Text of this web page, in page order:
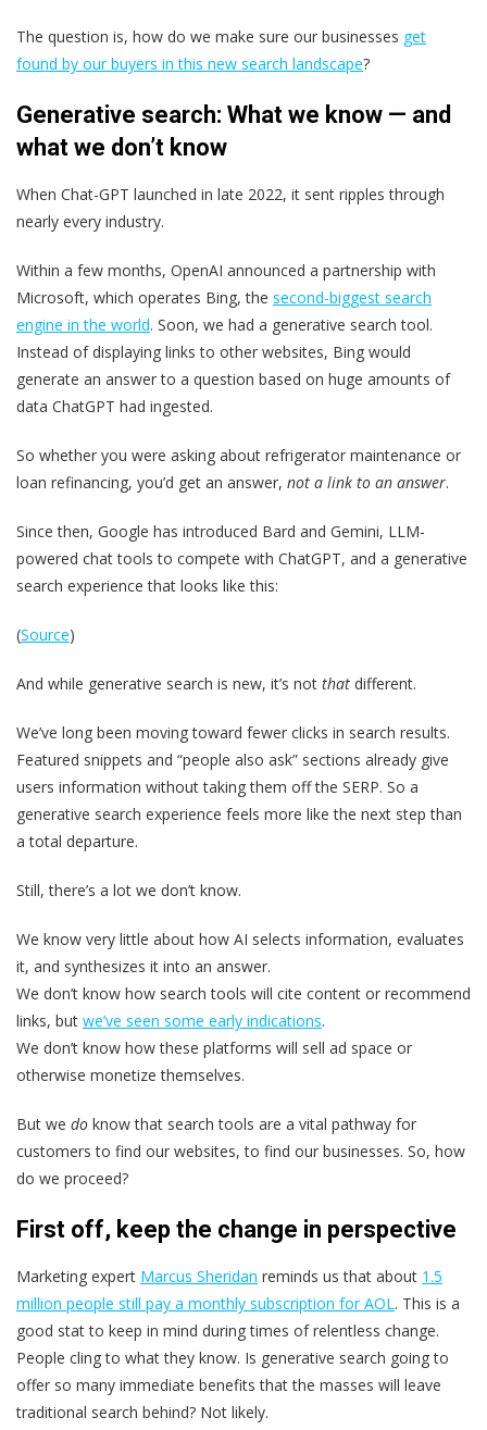
The question is, how do we make sure our businesses get
found by our buyers in this new search landscape?
Generative search: What we know — and
what we don’t know
When Chat-GPT launched in late 2022, it sent ripples through
nearly every industry.
Within a few months, OpenAI announced a partnership with
Microsoft, which operates Bing, the second-biggest search
engine in the world. Soon, we had a generative search tool.
Instead of displaying links to other websites, Bing would
generate an answer to a question based on huge amounts of
data ChatGPT had ingested.
So whether you were asking about refrigerator maintenance or
loan refinancing, you’d get an answer, not a link to an answer.
Since then, Google has introduced Bard and Gemini, LLM-
powered chat tools to compete with ChatGPT, and a generative
search experience that looks like this:
(Source)
And while generative search is new, it’s not that different.
We’ve long been moving toward fewer clicks in search results.
Featured snippets and “people also ask” sections already give
users information without taking them off the SERP. So a
generative search experience feels more like the next step than
a total departure.
Still, there’s a lot we don’t know.
We know very little about how AI selects information, evaluates
it, and synthesizes it into an answer.
We don’t know how search tools will cite content or recommend
links, but we’ve seen some early indications.
We don’t know how these platforms will sell ad space or
otherwise monetize themselves.
But we do know that search tools are a vital pathway for
customers to find our websites, to find our businesses. So, how
do we proceed?
First off, keep the change in perspective
Marketing expert Marcus Sheridan reminds us that about 1.5
million people still pay a monthly subscription for AOL. This is a
good stat to keep in mind during times of relentless change.
People cling to what they know. Is generative search going to
offer so many immediate benefits that the masses will leave
traditional search behind? Not likely.